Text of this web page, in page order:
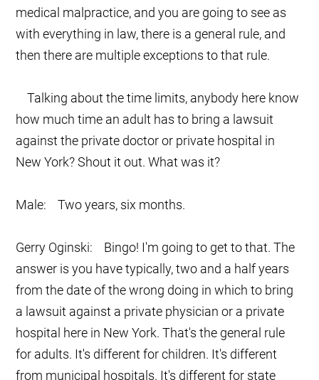
medical malpractice, and you are going to see as
with everything in law, there is a general rule, and
then there are multiple exceptions to that rule.
Talking about the time limits, anybody here know
how much time an adult has to bring a lawsuit
against the private doctor or private hospital in
New York? Shout it out. What was it?
Male: Two years, six months.
Gerry Oginski: Bingo! I'm going to get to that. The
answer is you have typically, two and a half years
from the date of the wrong doing in which to bring
a lawsuit against a private physician or a private
hospital here in New York. That's the general rule
for adults. It's different for children. It's different
from municipal hospitals. It's different for state